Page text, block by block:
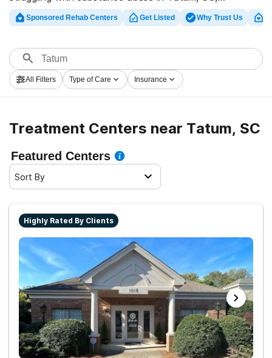
Rehabs.com supplies massive online database of
exclusive facilities, as well as an array of alternatives.
treatment centers for a variety of addictions. Search
for a highly-rated rehab program in Tatum now, and get
rolling on the path to sobriety.
Sponsored Rehab Centers Get Listed Why Trust Us
All Filters Type of Care Insurance
Treatment Centers near Tatum, SC
Featured Centers
Sort By
Highly Rated By Clients